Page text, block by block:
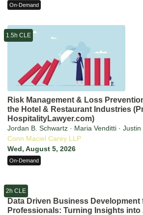
On-Demand
Risk Management & Loss
the Hotel & Restaurant Industries
HospitalityLawyer.com)
Jordan B. Schwartz · Maria Venditti ·
Conn Maciel Carey LLP
Wed, August 5, 2026
1.5h CLE
On-Demand
Data Driven Business Development
Professionals: Turning Insights into
2h CLE